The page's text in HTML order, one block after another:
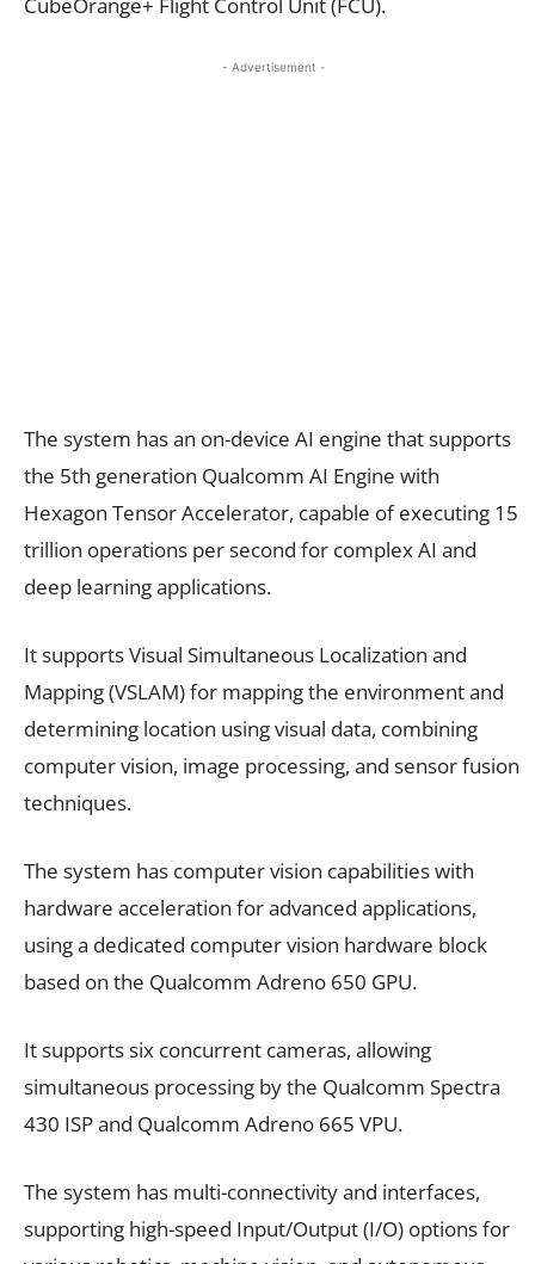
- Advertisement -
The system has an on-device AI engine that supports
the 5th generation Qualcomm AI Engine with
Hexagon Tensor Accelerator, capable of executing 15
trillion operations per second for complex AI and
deep learning applications.
It supports Visual Simultaneous Localization and
Mapping (VSLAM) for mapping the environment and
determining location using visual data, combining
computer vision, image processing, and sensor fusion
techniques.
The system has computer vision capabilities with
hardware acceleration for advanced applications,
using a dedicated computer vision hardware block
based on the Qualcomm Adreno 650 GPU.
It supports six concurrent cameras, allowing
simultaneous processing by the Qualcomm Spectra
430 ISP and Qualcomm Adreno 665 VPU.
The system has multi-connectivity and interfaces,
supporting high-speed Input/Output (I/O) options for